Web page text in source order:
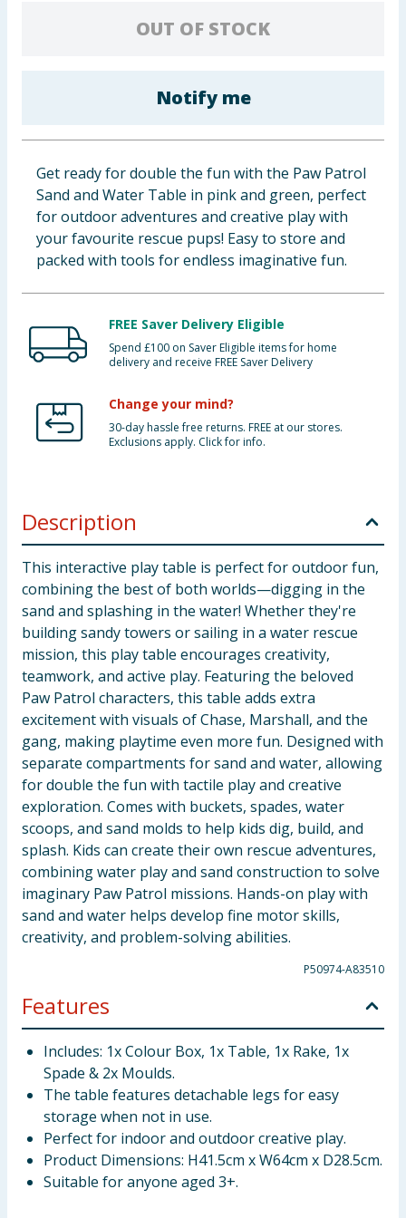
OUT OF STOCK
Notify me
Get ready for double the fun with the Paw Patrol
Sand and Water Table in pink and green, perfect
for outdoor adventures and creative play with
your favourite rescue pups! Easy to store and
packed with tools for endless imaginative fun.
FREE Saver Delivery Eligible
Spend £100 on Saver Eligible items for home
delivery and receive FREE Saver Delivery
Change your mind?
30-day hassle free returns. FREE at our stores.
Exclusions apply. Click for info.
Description
This interactive play table is perfect for outdoor fun,
combining the best of both worlds—digging in the
sand and splashing in the water! Whether they're
building sandy towers or sailing in a water rescue
mission, this play table encourages creativity,
teamwork, and active play. Featuring the beloved
Paw Patrol characters, this table adds extra
excitement with visuals of Chase, Marshall, and the
gang, making playtime even more fun. Designed with
separate compartments for sand and water, allowing
for double the fun with tactile play and creative
exploration. Comes with buckets, spades, water
scoops, and sand molds to help kids dig, build, and
splash. Kids can create their own rescue adventures,
combining water play and sand construction to solve
imaginary Paw Patrol missions. Hands-on play with
sand and water helps develop fine motor skills,
creativity, and problem-solving abilities.
P50974-A83510
Features
Includes: 1x Colour Box, 1x Table, 1x Rake, 1x
Spade & 2x Moulds.
The table features detachable legs for easy
storage when not in use.
Perfect for indoor and outdoor creative play.
Product Dimensions: H41.5cm x W64cm x D28.5cm.
Suitable for anyone aged 3+.